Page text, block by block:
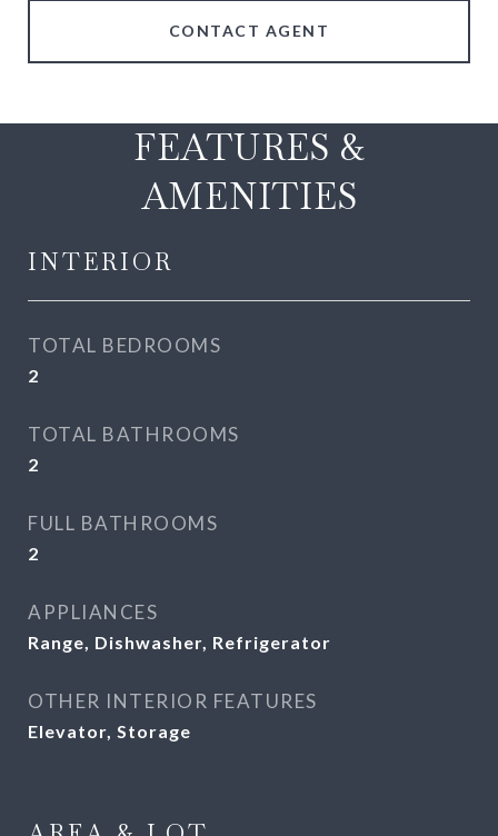
CONTACT AGENT
FEATURES &
AMENITIES
INTERIOR
TOTAL BEDROOMS
2
TOTAL BATHROOMS
2
FULL BATHROOMS
2
APPLIANCES
Range, Dishwasher, Refrigerator
OTHER INTERIOR FEATURES
Elevator, Storage